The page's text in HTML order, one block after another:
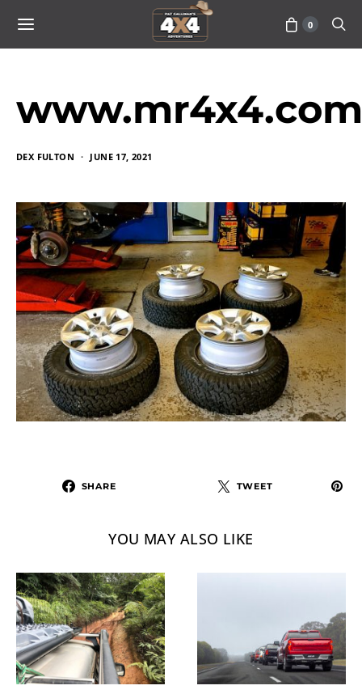
0
DEX FULTON JUNE 17, 2021
SHARE TWEET
YOU MAY ALSO LIKE